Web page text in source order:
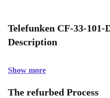
Telefunken CF-33-
Description
Show more
The refurbed Process